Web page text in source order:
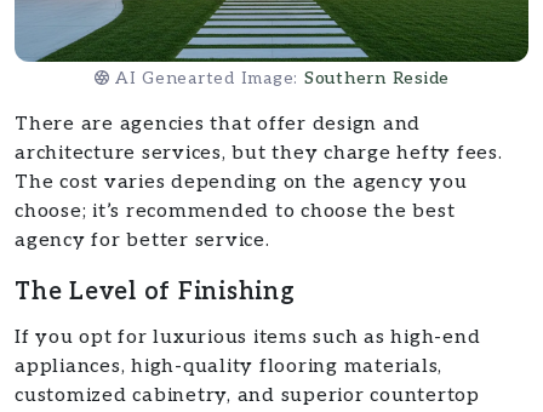
AI Genearted Image: Southern Reside
There are agencies that offer design and
architecture services, but they charge hefty fees.
The cost varies depending on the agency you
choose; it’s recommended to choose the best
agency for better service.
The Level of Finishing
If you opt for luxurious items such as high-end
appliances, high-quality flooring materials,
customized cabinetry, and superior countertop